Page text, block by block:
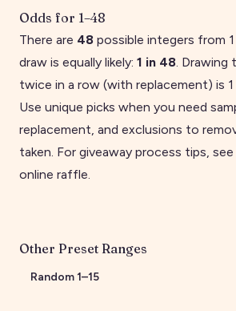
Odds for 1–48
There are 48 possible integers from 1
draw is equally likely: 1 in 48. Drawing
twice in a row (with replacement) is 1
Use unique picks when you need
replacement, and exclusions to
taken. For giveaway process tips, see
online raffle.
Other Preset Ranges
Random1–15